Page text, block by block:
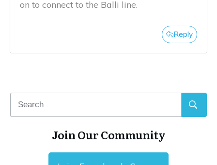
on to connect to the Balli line.
Reply
Join Our Community